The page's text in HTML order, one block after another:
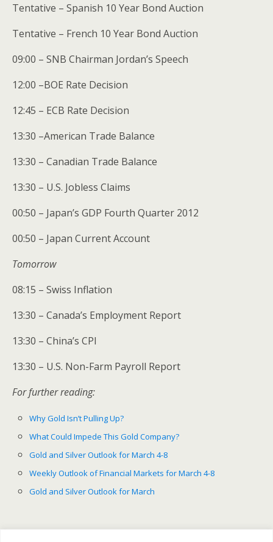
Tentative – Spanish 10 Year Bond Auction
Tentative – French 10 Year Bond Auction
09:00 – SNB Chairman Jordan’s Speech
12:00 –BOE Rate Decision
12:45 – ECB Rate Decision
13:30 –American Trade Balance
13:30 – Canadian Trade Balance
13:30 – U.S. Jobless Claims
00:50 – Japan’s GDP Fourth Quarter 2012
00:50 – Japan Current Account
Tomorrow
08:15 – Swiss Inflation
13:30 – Canada’s Employment Report
13:30 – China’s CPI
13:30 – U.S. Non-Farm Payroll Report
For further reading:
Why Gold Isn’t Pulling Up?
What Could Impede This Gold Company?
Gold and Silver Outlook for March 4-8
Weekly Outlook of Financial Markets for March 4-8
Gold and Silver Outlook for March